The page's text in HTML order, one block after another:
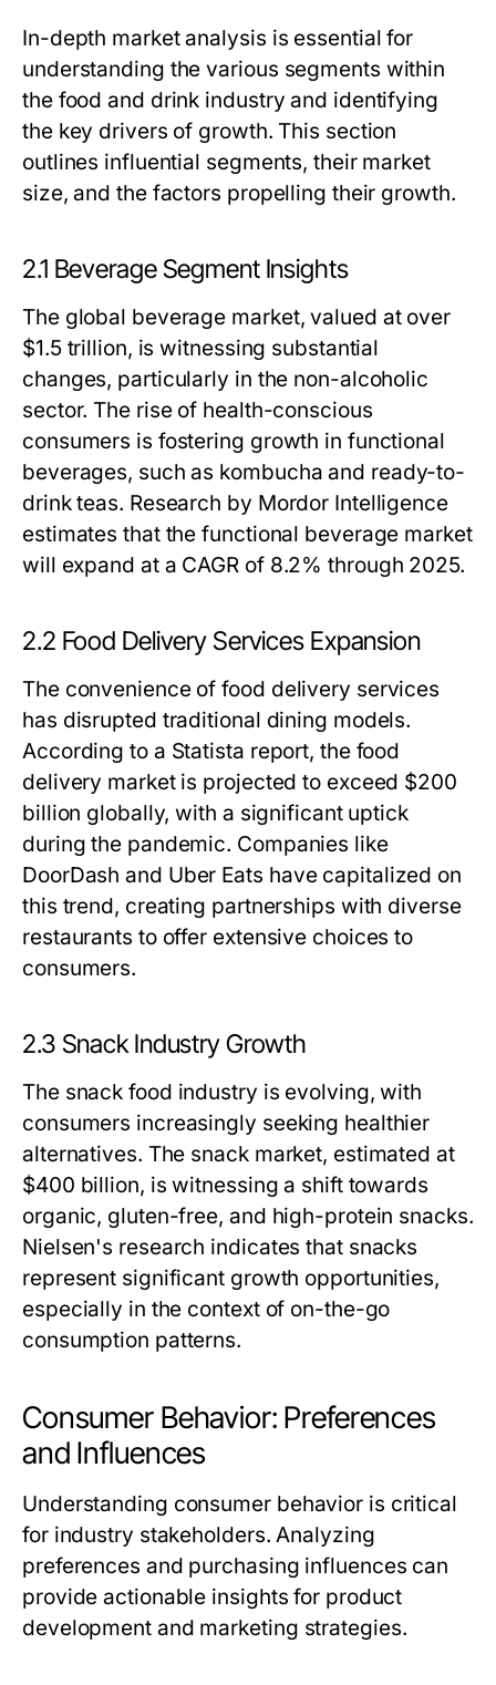
In-depth market analysis is essential for
understanding the various segments within
the food and drink industry and identifying
the key drivers of growth. This section
outlines influential segments, their market
size, and the factors propelling their growth.
2.1 Beverage Segment Insights
The global beverage market, valued at over
$1.5 trillion, is witnessing substantial
changes, particularly in the non-alcoholic
sector. The rise of health-conscious
consumers is fostering growth in functional
beverages, such as kombucha and ready-to-
drink teas. Research by Mordor Intelligence
estimates that the functional beverage market
will expand at a CAGR of 8.2% through 2025.
2.2 Food Delivery Services Expansion
The convenience of food delivery services
has disrupted traditional dining models.
According to a Statista report, the food
delivery market is projected to exceed $200
billion globally, with a significant uptick
during the pandemic. Companies like
DoorDash and Uber Eats have capitalized on
this trend, creating partnerships with diverse
restaurants to offer extensive choices to
consumers.
2.3 Snack Industry Growth
The snack food industry is evolving, with
consumers increasingly seeking healthier
alternatives. The snack market, estimated at
$400 billion, is witnessing a shift towards
organic, gluten-free, and high-protein snacks.
Nielsen's research indicates that snacks
represent significant growth opportunities,
especially in the context of on-the-go
consumption patterns.
Consumer Behavior: Preferences
and Influences
Understanding consumer behavior is critical
for industry stakeholders. Analyzing
preferences and purchasing influences can
provide actionable insights for product
development and marketing strategies.